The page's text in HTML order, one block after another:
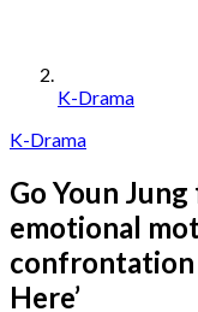
K-Drama
K-Drama
Go Youn
emotional
confrontation
Here’